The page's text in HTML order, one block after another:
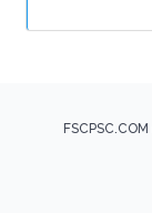
FSCPSC.COM